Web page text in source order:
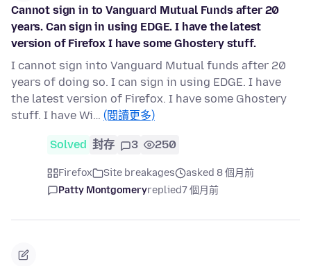
Cannot sign in to Vanguard Mutual Funds after 20
years. Can sign in using EDGE. I have the latest
version of Firefox I have some Ghostery stuff.
I cannot sign into Vanguard Mutual funds after 20
years of doing so. I can sign in using EDGE. I have
the latest version of Firefox. I have some Ghostery
stuff. I have Wi… (閱讀更多)
Solved 封存 3 250
Firefox Site breakages
asked 8 個月前
Patty Montgomeryreplied7 個月前